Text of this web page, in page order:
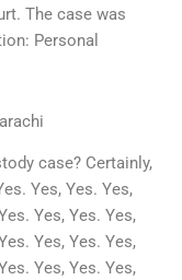
The case was
Personal
case? Certainly,
Yes, Yes. Yes,
Yes, Yes. Yes,
Yes, Yes. Yes,
Yes, Yes. Yes,